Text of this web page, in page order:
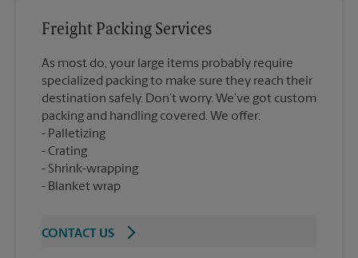
Freight Packing Services
As most do, your large items probably require
specialized packing to make sure they reach their
destination safely. Don’t worry. We’ve got custom
packing and handling covered. We offer:
Palletizing
Crating
Shrink-wrapping
Blanket wrap
CONTACT US